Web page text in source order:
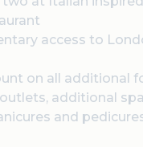
access to
on all additional
additional
and